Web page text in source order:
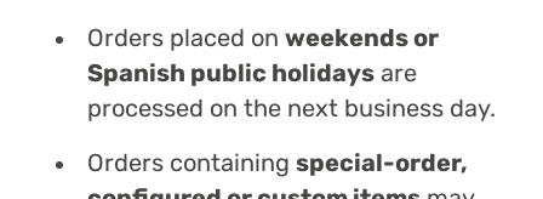
Orders placed on weekends or
Spanish public holidays are
processed on the next business day.
Orders containing special-order,